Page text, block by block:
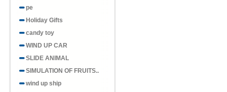
pe
Holiday Gifts
candy toy
WIND UP CAR
SLIDE ANIMAL
SIMULATION OF FRUITS..
wind up ship